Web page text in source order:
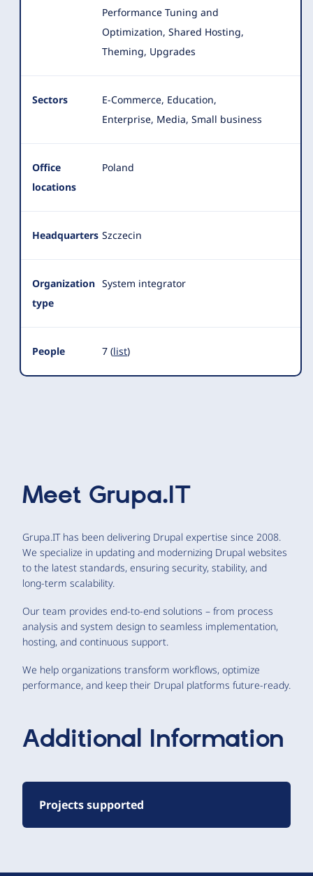
Performance Tuning and
Optimization, Shared Hosting,
Theming, Upgrades
Sectors
E-Commerce, Education,
Enterprise, Media, Small business
Office
locations
Poland
Headquarters Szczecin
Organization
type
System integrator
People 7 (list)
Meet Grupa.IT
Grupa.IT has been delivering Drupal expertise since 2008.
We specialize in updating and modernizing Drupal websites
to the latest standards, ensuring security, stability, and
long-term scalability.
Our team provides end-to-end solutions – from process
analysis and system design to seamless implementation,
hosting, and continuous support.
We help organizations transform workflows, optimize
performance, and keep their Drupal platforms future-ready.
Additional Information
Projects supported